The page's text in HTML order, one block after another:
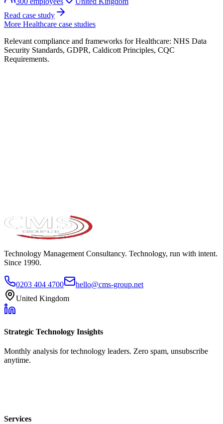
Read case study
More Healthcare case studies
Relevant compliance and frameworks forHealthcare: NHS Data
Security Standards, GDPR, Caldicott Principles, CQC
Requirements.
Technology Management Consultancy. Technology, run with intent.
Since 1990.
0203 404 4700
hello@cms-group.net
United Kingdom
Strategic Technology Insights
Monthly analysis for technology leaders. Zero spam, unsubscribe
anytime.
Services